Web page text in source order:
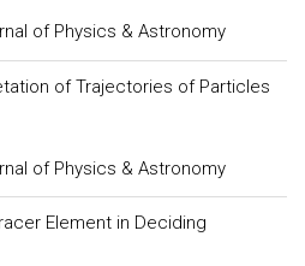
of Physics & Astronomy
of Trajectories of Particles
of Physics & Astronomy
Element in Deciding